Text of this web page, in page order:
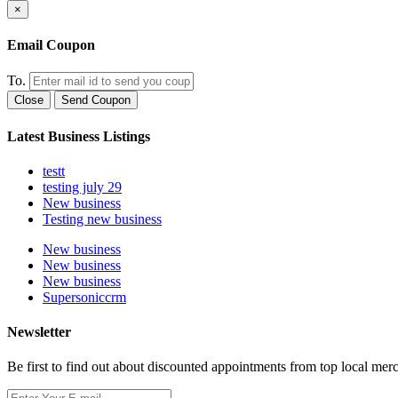
×
Email Coupon
To.
Close Send Coupon
Latest Business Listings
testt
testing july 29
New business
Testing new business
New business
New business
New business
Supersoniccrm
Newsletter
Be first to find out about discounted appointments from top local